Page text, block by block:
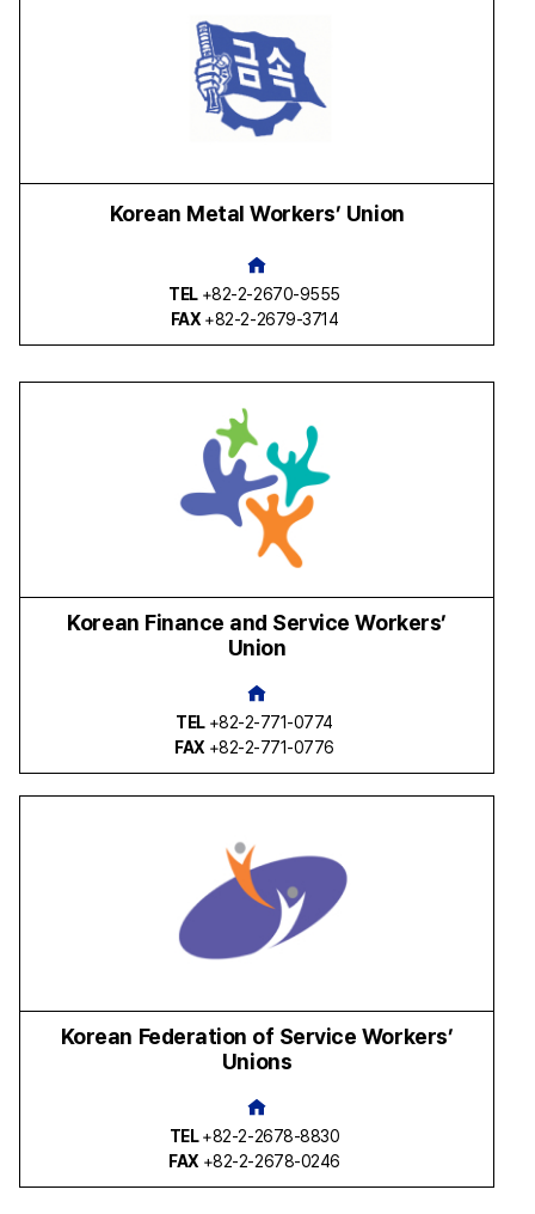
Korean Metal Workers’ Union
TEL +82-2-2670-9555
FAX +82-2-2679-3714
Korean Finance and Service Workers’
Union
TEL +82-2-771-0774
FAX +82-2-771-0776
Korean Federation of Service Workers’
Unions
TEL +82-2-2678-8830
FAX +82-2-2678-0246